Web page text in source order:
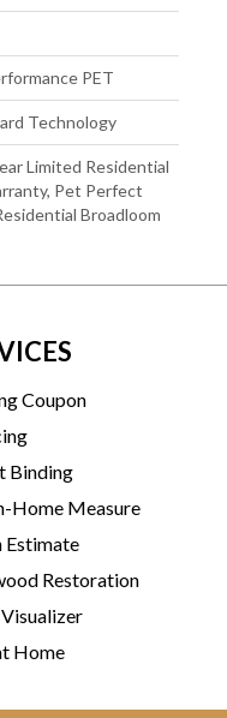
PET
Technology
Limited Residential
Pet Perfect
Broadloom
Coupon
Binding
Home Measure
Estimate
Restoration
Home